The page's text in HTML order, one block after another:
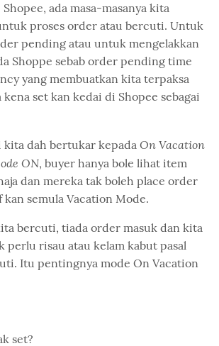
ada masa-masanya kita
proses order atau bercuti. Untuk
pending atau untuk mengelakkan
Shoppe sebab order pending time
yang membuatkan kita terpaksa
set kan kedai di Shopee sebagai
kita dah bertukar kepadaOn Vacation
ON, buyer hanya bole lihat item
dan mereka tak boleh place order
kan semula Vacation Mode.
bercuti, tiada order masuk dan kita
perlu risau atau kelam kabut pasal
Itu pentingnya mode On Vacation
set?